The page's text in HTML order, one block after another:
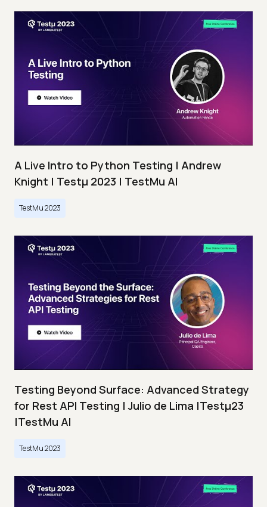
A Live Intro to Python Testing | Andrew
Knight | Testμ 2023 | TestMu AI
TestMu 2023
Testing Beyond Surface: Advanced Strategy
for Rest API Testing | Julio de Lima |Testμ23
|TestMu AI
TestMu 2023